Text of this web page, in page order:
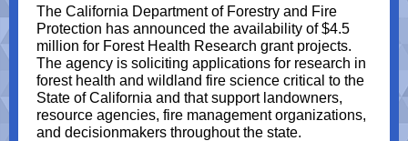
The California Department of Forestry and Fire
Protection has announced the availability of $4.5
million for Forest Health Research grant projects.
The agency is soliciting applications for research in
forest health and wildland fire science critical to the
State of California and that support landowners,
resource agencies, fire management organizations,
and decisionmakers throughout the state.